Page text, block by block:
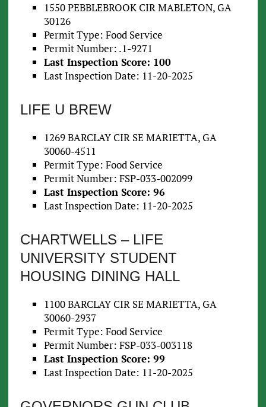
1550 PEBBLEBROOK CIR MABLETON, GA
30126
Permit Type: Food Service
Permit Number: .1-9271
Last Inspection Score: 100
Last Inspection Date: 11-20-2025
LIFE U BREW
1269 BARCLAY CIR SE MARIETTA, GA
30060-4511
Permit Type: Food Service
Permit Number: FSP-033-002099
Last Inspection Score: 96
Last Inspection Date: 11-20-2025
CHARTWELLS – LIFE
UNIVERSITY STUDENT
HOUSING DINING HALL
1100 BARCLAY CIR SE MARIETTA, GA
30060-2937
Permit Type: Food Service
Permit Number: FSP-033-003118
Last Inspection Score: 99
Last Inspection Date: 11-20-2025